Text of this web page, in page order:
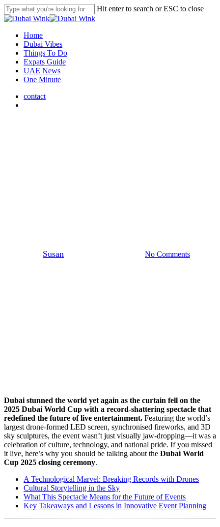
Skip
to
content
Hit enter to search or ESC to close
Close
search
Menu
Home
Dubai Vibes
Things To Do
Expats Guide
UAE News
One Minute
contact
Susan
No Comments
Dubai stunned the world yet again as the curtain fell on the
2025 Dubai World Cup with a record-shattering spectacle that
redefined the future of live entertainment. Featuring the world’s
largest drone-formed LED screen, synchronised fireworks, and 3D
sky sculptures, the event wasn’t just visually jaw-dropping—it was a
celebration of culture, technology, and national pride. If you missed
it live, here’s why you should be talking about the Dubai World
Cup 2025 closing ceremony.
A Technological Marvel: Breaking Records with Drones
Cultural Storytelling in the Sky
What This Spectacle Means for the Future of Events
Key Takeaways and Lessons in Innovative Event Planning